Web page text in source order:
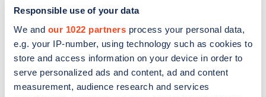
Responsible use of your data
We and our 1022 partners process your personal data,
e.g. your IP-number, using technology such as cookies to
store and access information on your device in order to
serve personalized ads and content, ad and content
measurement, audience research and services